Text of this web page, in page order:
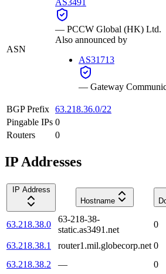
ASN
— PCCW Global (HK) Ltd.
Also announced by
AS31713
— Gateway
BGP Prefix 63.218.36.0/22
Pingable IPs 0
Routers
0
IP Addresses
IP Address
Hostname
63.218.38.0
63-218-38-
static.as3491.net
0
63.218.38.1 router1.mil.globecorp.net 0
63.218.38.2
—
0